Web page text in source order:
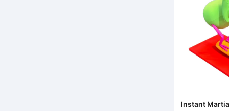
Instant